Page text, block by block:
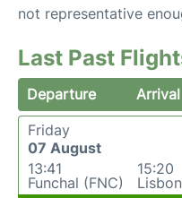
not representative
Last Past
Departure Arrival
Friday
07 August
13:41
Funchal (FNC)
15:20